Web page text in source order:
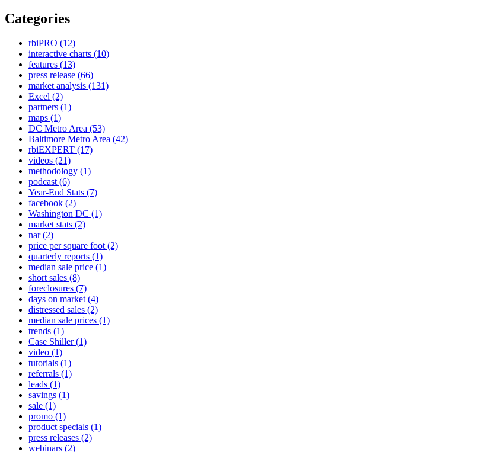
Categories
rbiPRO (12)
interactive charts (10)
features (13)
press release (66)
market analysis (131)
Excel (2)
partners (1)
maps (1)
DC Metro Area (53)
Baltimore Metro Area (42)
rbiEXPERT (17)
videos (21)
methodology (1)
podcast(6)
Year-End Stats (7)
facebook (2)
Washington DC (1)
market stats (2)
nar(2)
price per square foot(2)
quarterly reports (1)
median sale price (1)
short sales (8)
foreclosures (7)
days on market(4)
distressed sales (2)
median sale prices (1)
trends (1)
Case Shiller(1)
video (1)
tutorials (1)
referrals (1)
leads (1)
savings (1)
sale (1)
promo (1)
product specials (1)
press releases (2)
webinars (2)